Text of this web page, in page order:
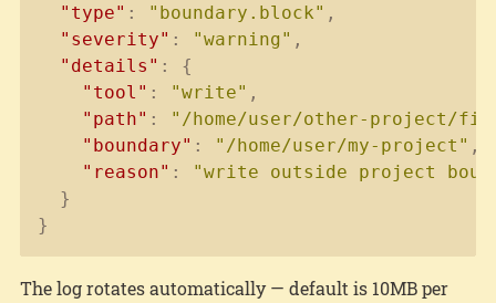
"type" : "boundary.block" ,
"severity" : "warning" ,
"details" :
{
"tool" : "write" ,
"path" :
"/home/user/other-project/
"boundary" : "/home/user/my-project" ,
"reason" :
"write outside project
}
}
The log rotates automatically — default is 10MB per